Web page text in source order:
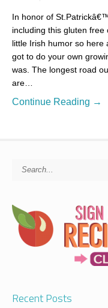
In honor of
including this gluten
little Irish humor so here
got to do your own
was. The longest road
are…
Continue Reading →
Recent Posts